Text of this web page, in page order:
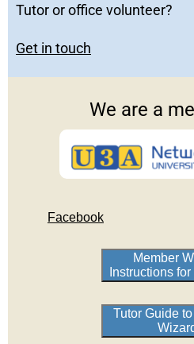
Tutor or office volunteer?
Get in touch
We are a
Facebook
Member
Instructions
Tutor Guide